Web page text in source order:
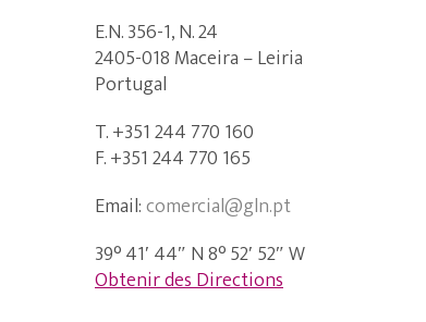
E.N. 356-1, N. 24
2405-018 Maceira – Leiria
Portugal
T. +351 244 770 160
F. +351 244 770 165
Email:comercial@gln.pt
39° 41′ 44″ N 8° 52′ 52″ W
Obtenir des Directions